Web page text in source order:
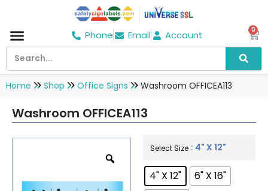
Phone Email Account 0
Home Shop Office Signs Washroom OFFICEA113
Washroom OFFICEA113
Select Size : 4" X 12"
4" X 12"
6" X 16"